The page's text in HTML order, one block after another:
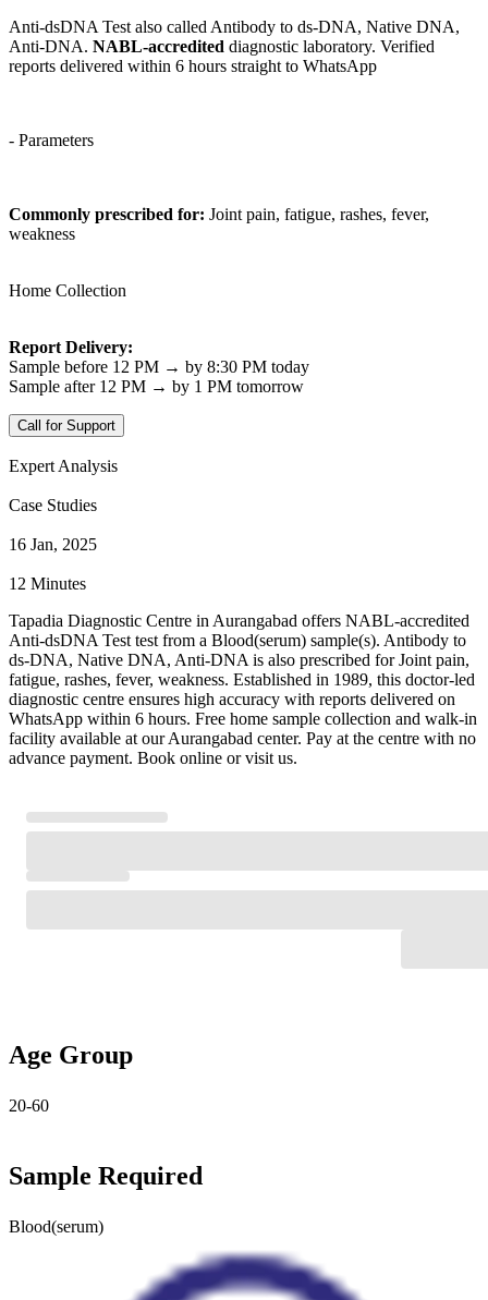
Anti-dsDNA Test also called Antibody to ds-DNA, Native DNA,
Anti-DNA. NABL-accredited diagnostic laboratory. Verified
reports delivered within 6 hours straight to WhatsApp
- Parameters
Commonly prescribed for: Joint pain, fatigue, rashes, fever,
weakness
Home Collection
Report Delivery:
Sample before 12 PM → by 8:30 PM today
Sample after 12 PM → by 1 PM tomorrow
Call for Support
Expert Analysis
Case Studies
16 Jan, 2025
12 Minutes
Tapadia Diagnostic Centre in Aurangabad offers NABL-accredited
Anti-dsDNA Test test from a Blood(serum) sample(s). Antibody to
ds-DNA, Native DNA, Anti-DNA is also prescribed for Joint pain,
fatigue, rashes, fever, weakness. Established in 1989, this doctor-led
diagnostic centre ensures high accuracy with reports delivered on
WhatsApp within 6 hours. Free home sample collection and walk-in
facility available at our Aurangabad center. Pay at the centre with no
advance payment. Book online or visit us.
Age Group
20-60
Sample Required
Blood(serum)